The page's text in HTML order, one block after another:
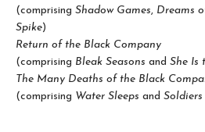
(comprising Shadow Games, Dreams
Spike)
Return of the Black Company
(comprising Bleak Seasons and She Is
The Many Deaths of the Black
(comprising Water Sleeps and